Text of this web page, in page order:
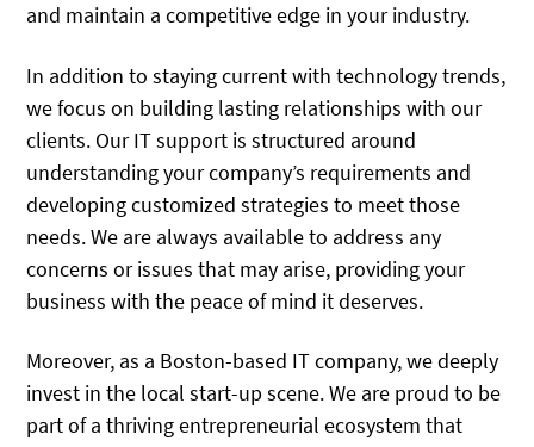
and maintain a competitive edge in your industry.
In addition to staying current with technology trends,
we focus on building lasting relationships with our
clients. Our IT support is structured around
understanding your company’s requirements and
developing customized strategies to meet those
needs. We are always available to address any
concerns or issues that may arise, providing your
business with the peace of mind it deserves.
Moreover, as a Boston-based IT company, we deeply
invest in the local start-up scene. We are proud to be
part of a thriving entrepreneurial ecosystem that